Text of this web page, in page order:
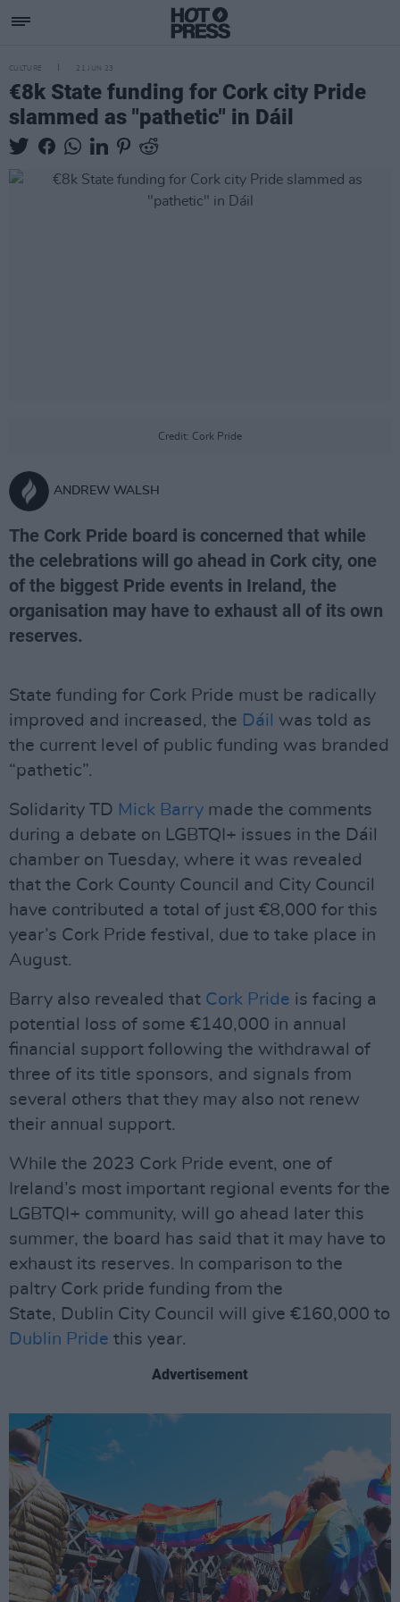
CULTURE 21 JUN 23
€8k State funding for Cork city Pride
slammed as "pathetic" in Dáil
Credit: Cork Pride
ANDREW WALSH
The Cork Pride board is concerned that while
the celebrations will go ahead in Cork city, one
of the biggest Pride events in Ireland, the
organisation may have to exhaust all of its own
reserves.
State funding for Cork Pride must be radically
improved and increased, the Dáil
was told as
the current level of public funding was branded
“pathetic”.
Solidarity TD Mick Barry made the comments
during a debate on LGBTQI+ issues in the Dáil
chamber on Tuesday, where it was revealed
that the Cork County Council and City Council
have contributed a total of just €8,000 for this
year’s Cork Pride festival, due to take place in
August.
Barry also revealed that Cork Pride is facing a
potential loss of some €140,000 in annual
financial support following the withdrawal of
three of its title sponsors, and signals from
several others that they may also not renew
their annual support.
While the 2023 Cork Pride event, one of
Ireland’s most important regional events for the
LGBTQI+ community, will go ahead later this
summer, the board has said that it may have to
exhaust its reserves. In comparison to the
paltry Cork pride funding from the
State, Dublin City Council will give €160,000 to
Dublin Pride this year.
Advertisement